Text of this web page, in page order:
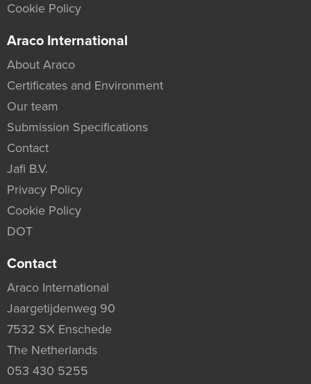
Cookie Policy
Araco International
About Araco
Certificates and Environment
Our team
Submission Specifications
Contact
Jafi B.V.
Privacy Policy
Cookie Policy
DOT
Contact
Araco International
Jaargetijdenweg 90
7532 SX Enschede
The Netherlands
053 430 5255